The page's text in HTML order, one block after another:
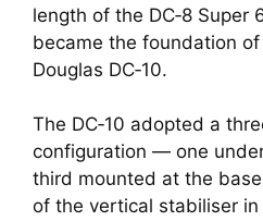
length of the DC‑8 Super
became the foundation
Douglas DC‑10.
The DC‑10 adopted a
configuration — one
third mounted at the base
of the vertical stabiliser